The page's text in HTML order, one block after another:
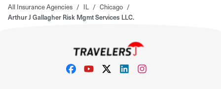
All Insurance Agencies / IL / Chicago /
Arthur J Gallagher Risk Mgmt Services LLC.